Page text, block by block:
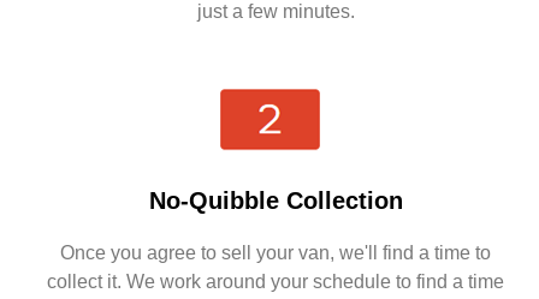
just a few minutes.
No-Quibble Collection
Once you agree to sell your van, we'll find a time to
collect it. We work around your schedule to find a time